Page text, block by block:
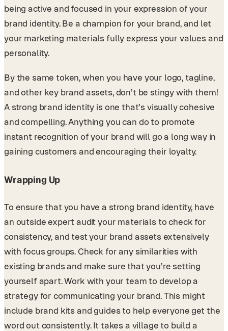
being active and focused in your expression of your
brand identity. Be a champion for your brand, and let
your marketing materials fully express your values and
personality.
By the same token, when you have your logo, tagline,
and other key brand assets, don’t be stingy with them!
A strong brand identity is one that’s visually cohesive
and compelling. Anything you can do to promote
instant recognition of your brand will go a long way in
gaining customers and encouraging their loyalty.
Wrapping Up
To ensure that you have a strong brand identity, have
an outside expert audit your materials to check for
consistency, and test your brand assets extensively
with focus groups. Check for any similarities with
existing brands and make sure that you’re setting
yourself apart. Work with your team to develop a
strategy for communicating your brand. This might
include brand kits and guides to help everyone get the
word out consistently. It takes a village to build a